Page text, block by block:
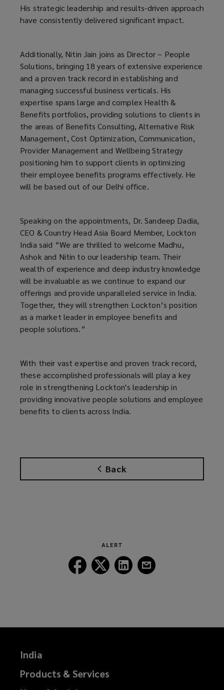
Back
His strategic leadership and results-driven approach
have consistently delivered significant impact.
Additionally, Nitin Jain joins as Director – People
Solutions, bringing 18 years of extensive experience
and a proven track record in establishing and
managing successful business verticals. His
expertise spans large and complex Health &
Benefits portfolios, providing solutions to clients in
the areas of Benefits Consulting, Alternative Risk
Management, Cost Optimization, Communication,
Provider Management and Wellbeing Strategy
positioning him to support clients in optimizing
their employee benefits programs effectively. He
will be based out of our Delhi office.
Speaking on the appointments, Dr. Sandeep Dadia,
CEO & Country Head Asia Board Member, Lockton
India said “We are thrilled to welcome Madhu,
Ashok and Nitin to our leadership team. Their
wealth of experience and deep industry knowledge
will be invaluable as we continue to expand our
offerings and provide unparalleled service in India.
Together, they will strengthen Lockton’s position
as a market leader in employee benefits and
people solutions.”
With their vast expertise and proven track record,
these accomplished professionals will play a key
role in strengthening Lockton's leadership in
providing innovative people solutions and employee
benefits to clients across India.
ALERT
Follow
Lockton
Follow
Lockton
Follow
Lockton
India
Products & Services